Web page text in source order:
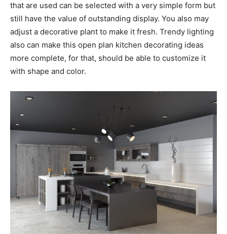
that are used can be selected with a very simple form but
still have the value of outstanding display. You also may
adjust a decorative plant to make it fresh. Trendy lighting
also can make this open plan kitchen decorating ideas
more complete, for that, should be able to customize it
with shape and color.